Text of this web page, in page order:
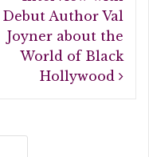
Debut Author Val
Joyner about the
World of Black
Hollywood